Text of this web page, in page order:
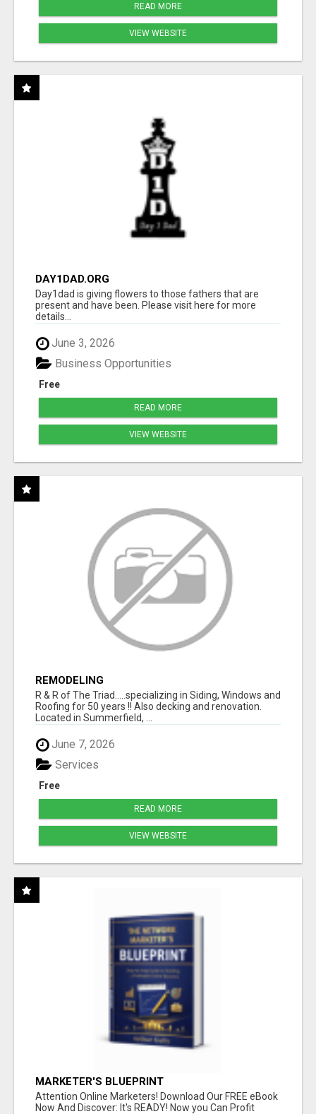
READ MORE
VIEW WEBSITE
DAY1DAD.ORG
Day1dad is giving flowers to those fathers that are
present and have been. Please visit here for more
details...
June 3, 2026
Free
Business Opportunities
READ MORE
VIEW WEBSITE
REMODELING
R & R of The Triad.....specializing in Siding, Windows and
Roofing for 50 years !! Also decking and renovation.
Located in Summerfield, ...
June 7, 2026
Free
Services
READ MORE
VIEW WEBSITE
MARKETER'S BLUEPRINT
Attention Online Marketers! Download Our FREE eBook
Now And Discover: It's READY! Now you Can Profit